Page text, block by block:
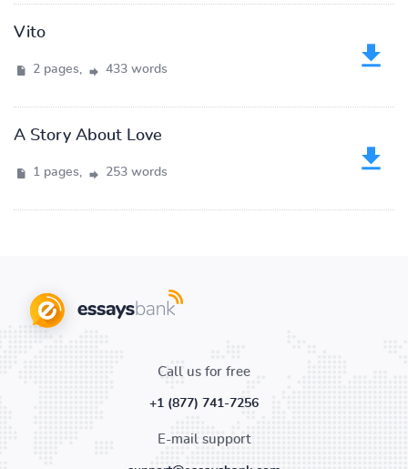
Vito
2 pages, 433 words
A Story About Love
1 pages, 253 words
Call us for free
+1 (877) 741-7256
E-mail support